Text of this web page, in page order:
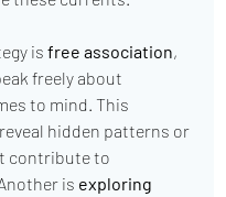
is free association,
freely about
to mind. This
hidden patterns or
contribute to
is exploring